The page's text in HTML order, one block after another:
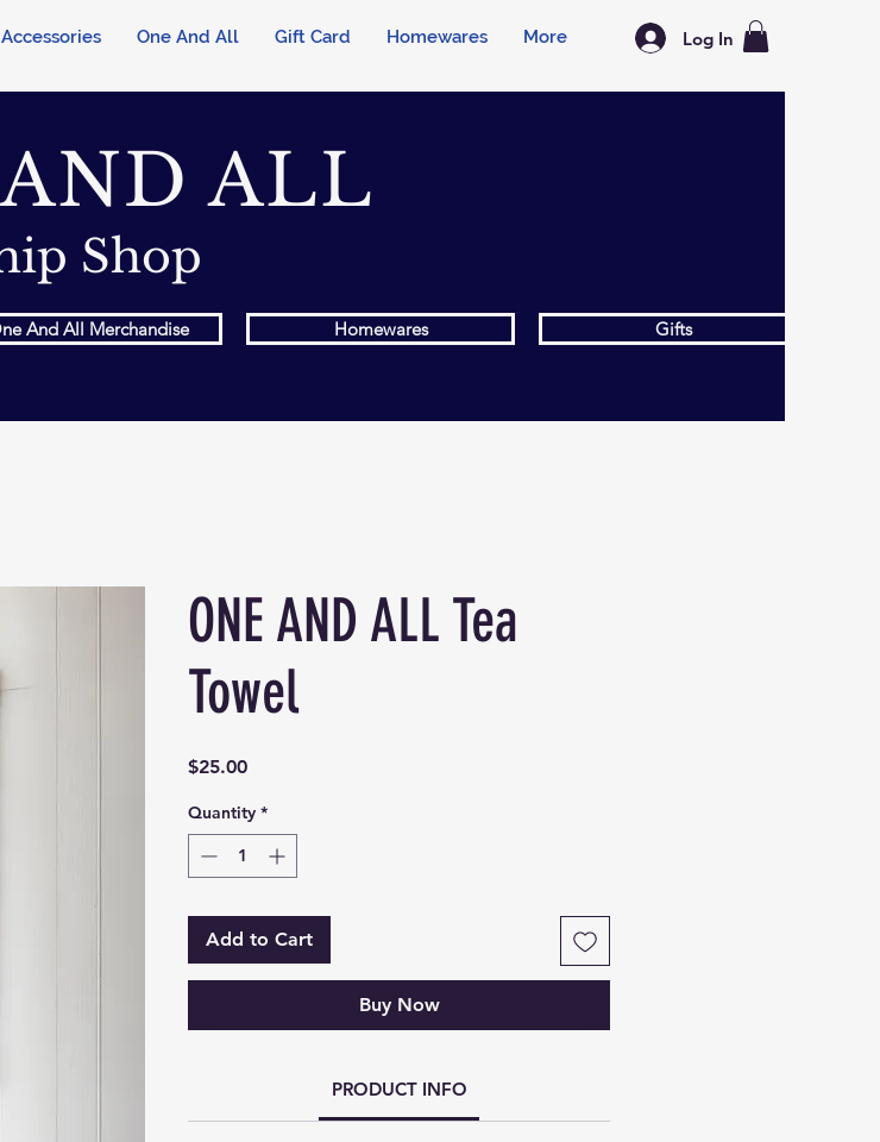
Accessories One And All Gift Card Homewares More Log In
ALL
Shop
And All Merchandise Homewares Gifts
ONE AND ALL Tea
Towel
$25.00Price
Quantity *
Add to Cart
Buy Now
PRODUCT INFO